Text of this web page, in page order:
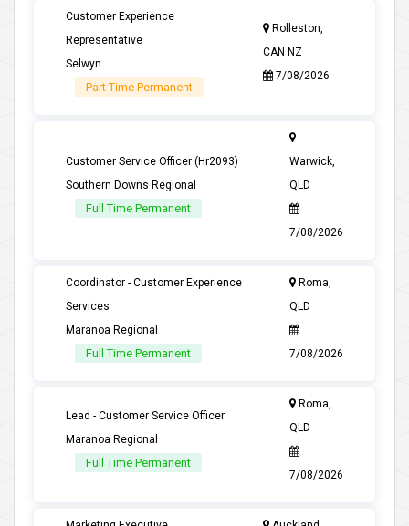
Customer Experience
Representative
Selwyn
Part Time Permanent
Rolleston,
CAN NZ
7/08/2026
Customer Service Officer (Hr2093)
Southern Downs Regional
Full Time Permanent
Warwick,
QLD
7/08/2026
Coordinator - Customer Experience
Services
Maranoa Regional
Full Time Permanent
Roma,
QLD
7/08/2026
Lead - Customer Service Officer
Maranoa Regional
Full Time Permanent
Roma,
QLD
7/08/2026